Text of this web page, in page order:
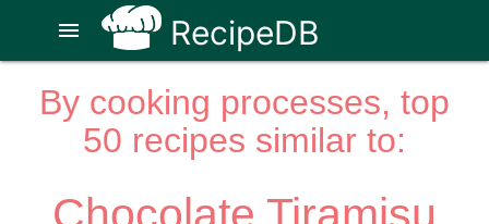
RecipeDB
menu
By cooking processes, top
50 recipes similar to:
Chocolate Tiramisu